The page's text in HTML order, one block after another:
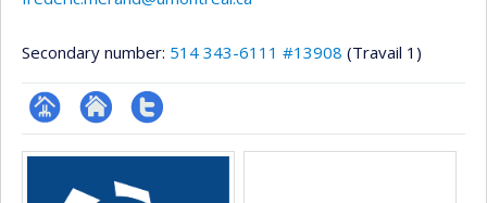
Secondary number: 514 343-6111 #13908 (Travail 1)
Page
professionnelle
(faculté,département,école)
Site
web
de
Compte
Twitter
Media